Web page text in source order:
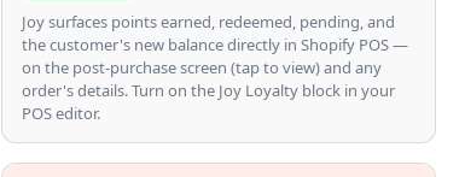
Joy surfaces points earned, redeemed, pending, and
the customer's new balance directly in Shopify POS —
on the post-purchase screen (tap to view) and any
order's details. Turn on the Joy Loyalty block in your
POS editor.